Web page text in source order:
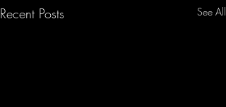
Recent Posts See All